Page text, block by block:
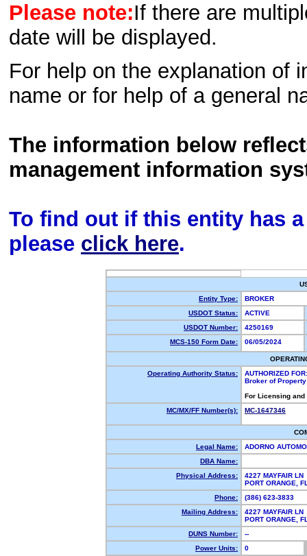
Please note:If there are
date will be displayed.
For help on the explanation of
name or for help of a general
The information below
management information
To find out if this entity has
please click here.
Entity Type:
BROKER
USDOT Status:
ACTIVE
USDOT Number:
4250169
MCS-150 Form Date:
06/05/2024
Operating Authority Status:
AUTHORIZED FOR:
Broker of
For Licensing
MC/MX/FF Number(s):
MC-1647346
Legal Name:
ADORNO
DBA Name:
Physical Address:
4227 MAYFAIR LN
PORT ORANGE,
Phone:
(386) 623-3833
Mailing Address:
4227 MAYFAIR LN
PORT ORANGE,
DUNS Number:
--
Power Units:
0